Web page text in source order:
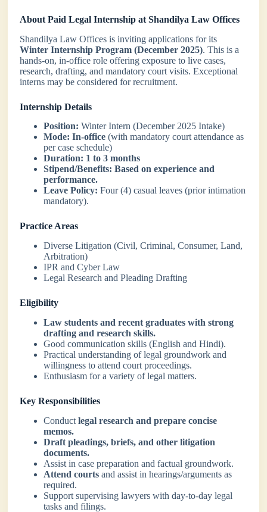
About Paid Legal Internship at Shandilya Law Offices
Shandilya Law Offices is inviting applications for its
Winter Internship Program (December 2025). This is a
hands-on, in-office role offering exposure to live cases,
research, drafting, and mandatory court visits. Exceptional
interns may be considered for recruitment.
Internship Details
Position: Winter Intern (December 2025 Intake)
Mode: In-office (with mandatory court attendance as
per case schedule)
Duration: 1 to 3 months
Stipend/Benefits: Based on experience and
performance.
Leave Policy: Four (4) casual leaves (prior intimation
mandatory).
Practice Areas
Diverse Litigation (Civil, Criminal, Consumer, Land,
Arbitration)
IPR and Cyber Law
Legal Research and Pleading Drafting
Eligibility
Law students and recent graduates with strong
drafting and research skills.
Good communication skills (English and Hindi).
Practical understanding of legal groundwork and
willingness to attend court proceedings.
Enthusiasm for a variety of legal matters.
Key Responsibilities
Conductlegal research and prepare concise
memos.
Draft pleadings, briefs, and other litigation
documents.
Assist in case preparation and factual groundwork.
Attend courts and assist in hearings/arguments as
required.
Support supervising lawyers with day-to-day legal
tasks and filings.